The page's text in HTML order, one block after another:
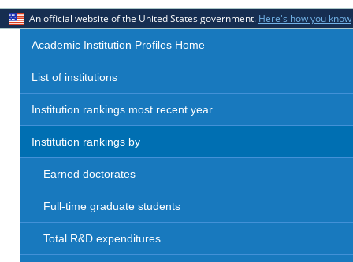
An official website of the United States government. Here's how you know
Academic Institution Profiles Home
List of institutions
Institution rankings most recent year
Institution rankings by
Earned doctorates
Full-time graduate students
Total R&D expenditures